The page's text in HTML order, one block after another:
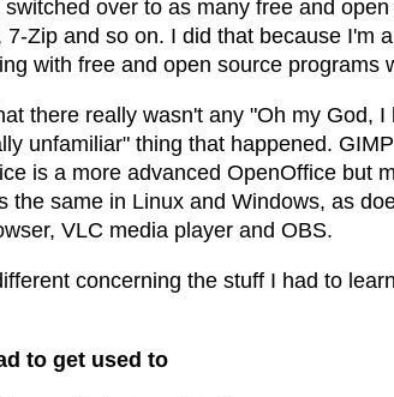
over to as many free and
7-Zip and so on. I did that because I'm
with free and open source programs
there really wasn't any "Oh my God,
unfamiliar" thing that happened.
is a more advanced OpenOffice but
the same in Linux and Windows, as
VLC media player and OBS.
concerning the stuff I had to
to get used to